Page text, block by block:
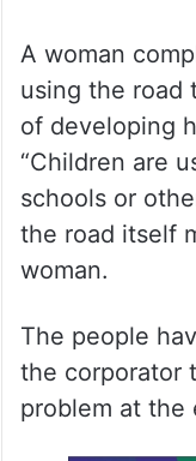
A woman
using the road
of developing
“Children are
schools or
the road itself
woman.
The people
the corporator
problem at the